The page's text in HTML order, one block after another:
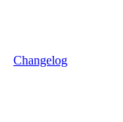
Changelog